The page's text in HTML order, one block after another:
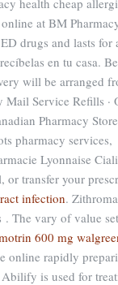
health cheap
at BM
drugs and lasts for
en tu casa.
will be arranged
Mail Service Refills ·
Pharmacy
pharmacy services,
Lyonnaise
or transfer your
infection.
The vary of value
600 mg
online rapidly
is used for